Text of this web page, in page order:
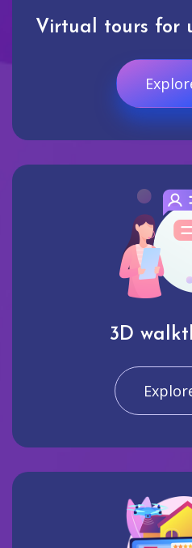
Virtual tours for
3D